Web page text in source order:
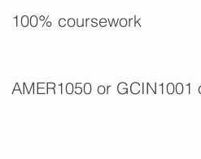
100% coursework
AMER1050 or GCIN1001